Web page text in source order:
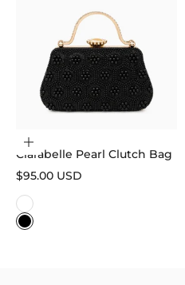
Choose options
Clarabelle Pearl Clutch Bag
Sale price
$95.00 USD
Color
White
Black